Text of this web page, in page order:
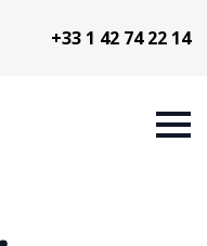
+33 1 42 74 22 14